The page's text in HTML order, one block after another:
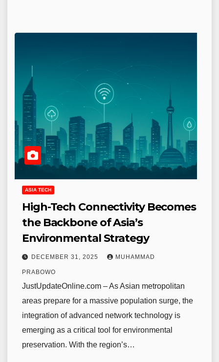
ASIA TECH
High-Tech Connectivity Becomes
the Backbone of Asia’s
Environmental Strategy
DECEMBER 31, 2025 MUHAMMAD
PRABOWO
JustUpdateOnline.com – As Asian metropolitan
areas prepare for a massive population surge, the
integration of advanced network technology is
emerging as a critical tool for environmental
preservation. With the region’s…